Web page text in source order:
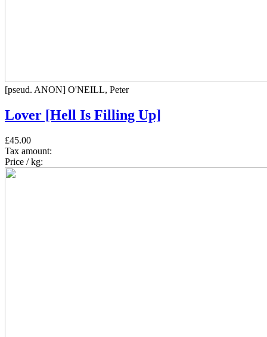
[pseud. ANON] O'NEILL, Peter
Lover [Hell Is Filling Up]
£45.00
Tax amount:
Price / kg: